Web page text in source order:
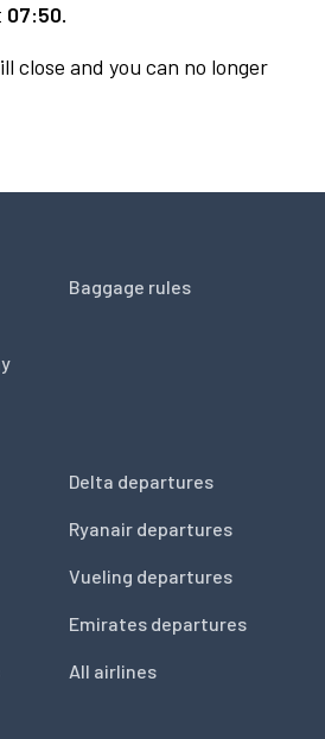
07:50.
close and you can no longer
Baggage rules
Delta departures
Ryanair departures
Vueling departures
Emirates departures
All airlines